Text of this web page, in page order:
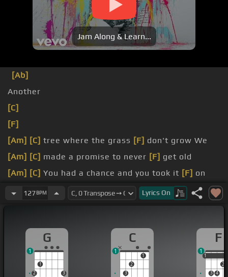
Jam Along & Learn...
[Ab]
Another
[C]
[F]
[Am] [C] tree where the grass [F] don't grow We
[Am] [C] made a promise to never [F] get old
[Am] [C] You had a chance and you took it [F] on
[Am]Now [C] I made a promise that I[F]
something slipped like a switch
came[Am]around and [F]I'm in business Pick me
up and[Am]put me together
127BPM Lyrics On
G
2
1
3
1
C
3
2
1
1
F
1
3 4
2
1
1